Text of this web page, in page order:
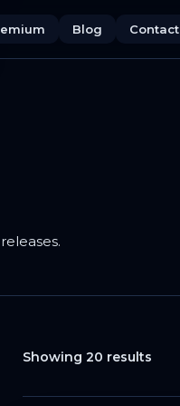
Blog Contact
Showing 20 results